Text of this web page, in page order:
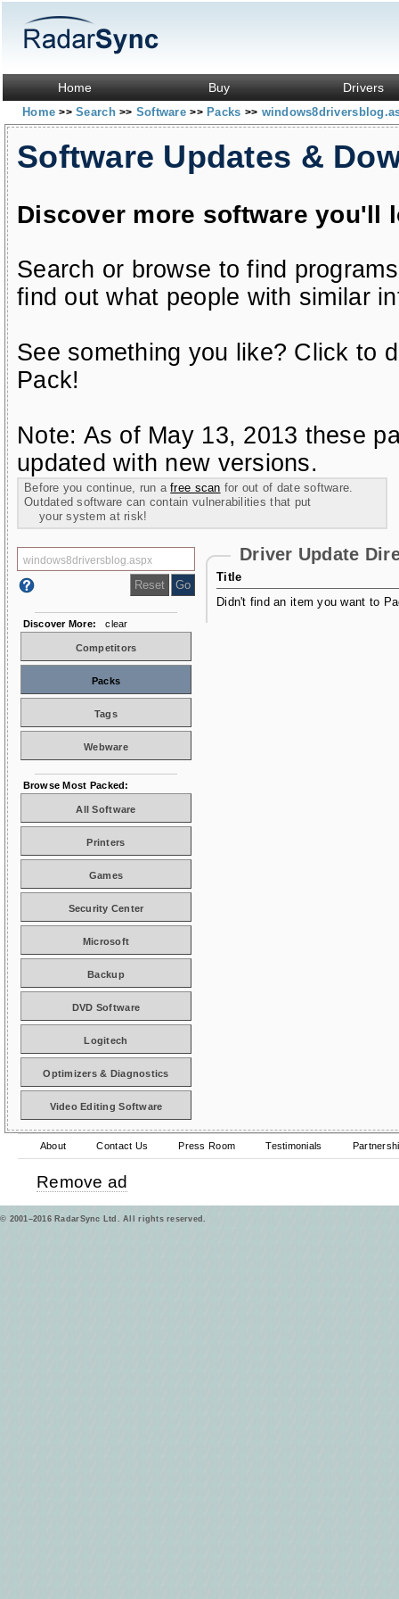
Home Buy Drivers
Home>> Search>> Software>> Packs >>
Software Updates &
Discover more software you'll
Search or browse to find
find out what people with similar
See something you like? Click to
Pack!
Note: As of May 13, 2013 these
updated with new versions.
Before you continue, run afree scan for out of date software.
Outdated software can contain vulnerabilities that put
your system at risk!
Driver Update
Title
Didn't find an item you want to
Discover More: clear
Competitors
Packs
Tags
Webware
Browse Most Packed:
All Software
Printers
Games
Security Center
Microsoft
Backup
DVD Software
Logitech
Optimizers & Diagnostics
Video Editing Software
About Contact Us Press Room Testimonials
Remove ad
© 2001–2016 RadarSync Ltd. All rights reserved.